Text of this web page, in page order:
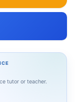
tutor or teacher.